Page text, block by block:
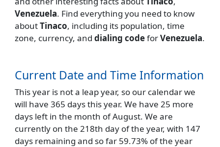
Venezuela. Find everything you need to know
aboutTinaco, including its population, time
zone, currency, and dialing codeforVenezuela.
Current Date and Time Information
This year is not a leap year, so our calendar we
will have 365 days this year. We have 25 more
days left in the month of August. We are
currently on the 218th day of the year, with 147
days remaining and so far 59.73% of the year